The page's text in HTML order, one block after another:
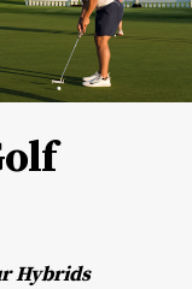
Hybrids